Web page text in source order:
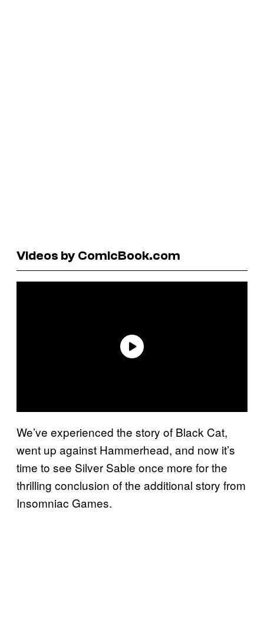
Videos by ComicBook.com
We’ve experienced the story of Black Cat,
went up against Hammerhead, and now it’s
time to see Silver Sable once more for the
thrilling conclusion of the additional story from
Insomniac Games.